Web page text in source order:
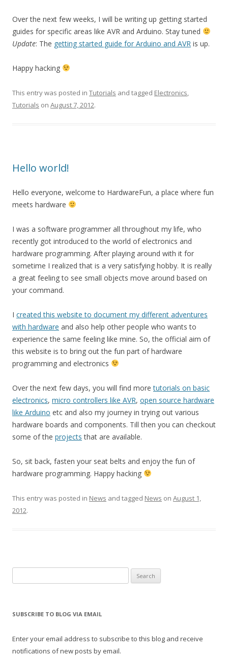
Over the next few weeks, I will be writing up getting started
guides for specific areas like AVR and Arduino. Stay tuned
Update: The getting started guide for Arduino and AVR is up.
Happy hacking
This entry was posted in Tutorials and tagged Electronics,
Tutorials on August 7, 2012.
Hello world!
Hello everyone, welcome to HardwareFun, a place where fun
meets hardware
I was a software programmer all throughout my life, who
recently got introduced to the world of electronics and
hardware programming. After playing around with it for
sometime I realized that is a very satisfying hobby. It is really
a great feeling to see small objects move around based on
your command.
I created this website to document my different adventures
with hardware and also help other people who wants to
experience the same feeling like mine. So, the official aim of
this website is to bring out the fun part of hardware
programming and electronics
Over the next few days, you will find moretutorials on basic
electronics, micro controllers like AVR, open source hardware
like Arduino etc and also my journey in trying out various
hardware boards and components. Till then you can checkout
some of the projects that are available.
So, sit back, fasten your seat belts and enjoy the fun of
hardware programming. Happy hacking
This entry was posted in News and tagged News on August 1,
2012.
for:
SUBSCRIBE TO BLOG VIA EMAIL
Enter your email address to subscribe to this blog and receive
notifications of new posts by email.